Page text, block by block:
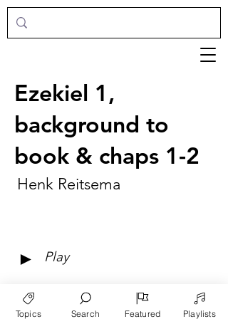
Ezekiel 1,
background to
book & chaps 1-2
Henk Reitsema
► Play
Topics Search Featured Playlists